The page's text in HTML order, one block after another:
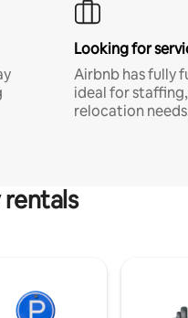
Looking for
Airbnb has fully
ideal for
relocation